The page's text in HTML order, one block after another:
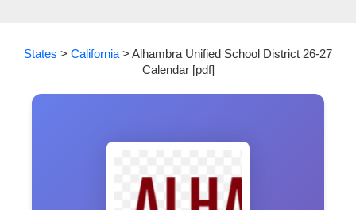
States > California > Alhambra Unified School District 26-27
Calendar [pdf]